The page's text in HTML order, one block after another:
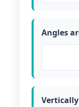
Angles